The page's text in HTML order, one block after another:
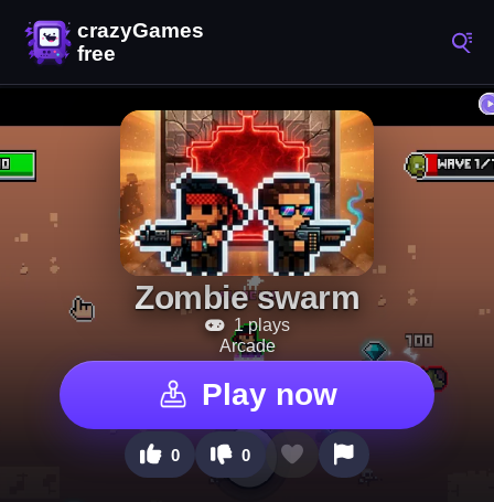
Zombie swarm
1 plays
Arcade
Play now
0 0